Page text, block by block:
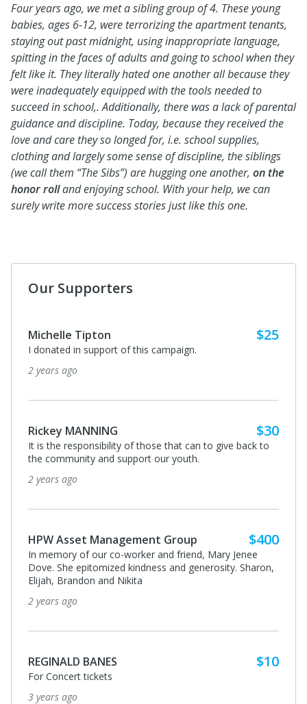
Four years ago, we met a sibling group of 4. These young
babies, ages 6-12, were terrorizing the apartment tenants,
staying out past midnight, using inappropriate language,
spitting in the faces of adults and going to school when they
felt like it. They literally hated one another all because they
were inadequately equipped with the tools needed to
succeed in school,. Additionally, there was a lack of parental
guidance and discipline. Today, because they received the
love and care they so longed for, i.e. school supplies,
clothing and largely some sense of discipline, the siblings
(we call them “The Sibs”) are hugging one another, on the
honor rolland enjoying school. With your help, we can
surely write more success stories just like this one.
Our Supporters
Michelle Tipton $25
I donated in support of this campaign.
2 years ago
Rickey MANNING $30
It is the responsibility of those that can to give back to
the community and support our youth.
2 years ago
HPW Asset Management Group $400
In memory of our co-worker and friend, Mary Jenee
Dove. She epitomized kindness and generosity. Sharon,
Elijah, Brandon and Nikita
2 years ago
REGINALD BANES $10
For Concert tickets
3 years ago